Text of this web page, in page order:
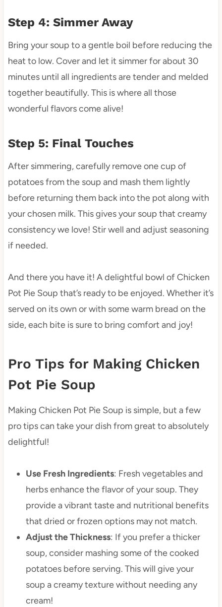
Step 4: Simmer Away
Bring your soup to a gentle boil before reducing the
heat to low. Cover and let it simmer for about 30
minutes until all ingredients are tender and melded
together beautifully. This is where all those
wonderful flavors come alive!
Step 5: Final Touches
After simmering, carefully remove one cup of
potatoes from the soup and mash them lightly
before returning them back into the pot along with
your chosen milk. This gives your soup that creamy
consistency we love! Stir well and adjust seasoning
if needed.
And there you have it! A delightful bowl of Chicken
Pot Pie Soup that’s ready to be enjoyed. Whether it’s
served on its own or with some warm bread on the
side, each bite is sure to bring comfort and joy!
Pro Tips for Making Chicken
Pot Pie Soup
Making Chicken Pot Pie Soup is simple, but a few
pro tips can take your dish from great to absolutely
delightful!
Use Fresh Ingredients: Fresh vegetables and
herbs enhance the flavor of your soup. They
provide a vibrant taste and nutritional benefits
that dried or frozen options may not match.
Adjust the Thickness: If you prefer a thicker
soup, consider mashing some of the cooked
potatoes before serving. This will give your
soup a creamy texture without needing any
cream!